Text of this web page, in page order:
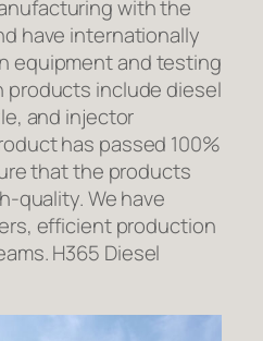
with the
have internationally
equipment and testing
products include diesel
and injector
has passed 100%
that the products
quality. We have
efficient production
H365 Diesel